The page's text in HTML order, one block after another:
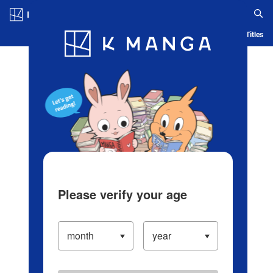
Blog App Ranking History Serialized Titles
Please verify your age